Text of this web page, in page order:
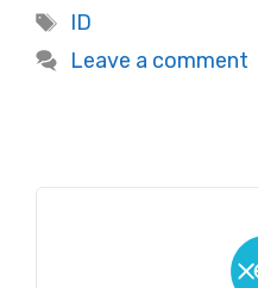
Tags
ID
Leave a comment